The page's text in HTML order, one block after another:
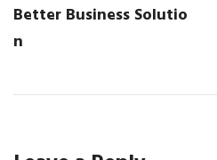
Better Business Solutio
n